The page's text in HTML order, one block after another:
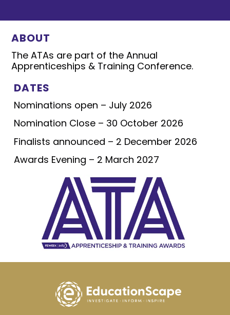
ABOUT
The ATAs are part of the Annual
Apprenticeships & Training Conference.
DATES
Nominations open – July 2026
Nomination Close – 30 October 2026
Finalists announced – 2 December 2026
Awards Evening – 2 March 2027